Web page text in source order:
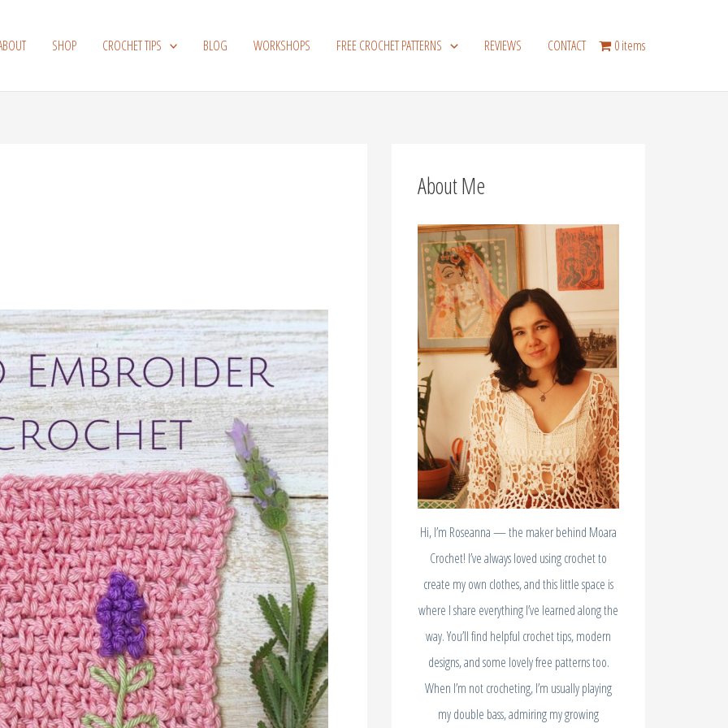
SHOP CROCHET TIPS BLOG WORKSHOPS FREE CROCHET PATTERNS REVIEWS CONTACT 0 items
About Me
Hi, I’m Roseanna — the maker behind Moara
Crochet! I’ve always loved using crochet to
create my own clothes, and this little space is
where I share everything I’ve learned along the
way. You’ll find helpful crochet tips, modern
designs, and some lovely free patterns too.
When I’m not crocheting, I’m usually playing
my double bass, admiring my growing